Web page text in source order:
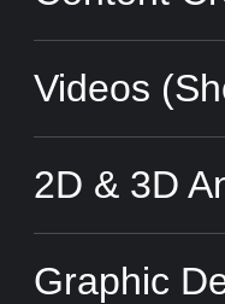
Videos
2D & 3D
Graphic